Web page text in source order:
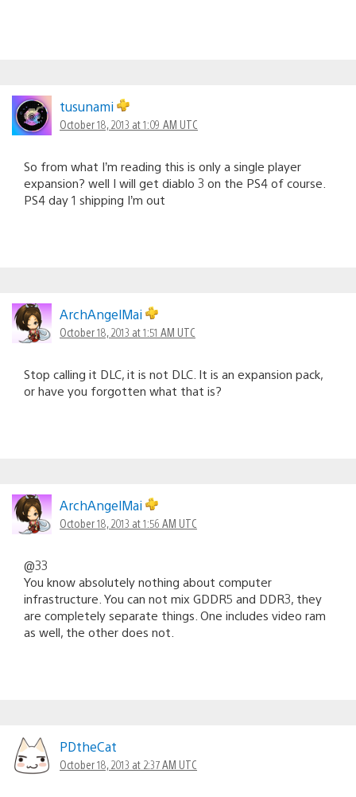
tusunami
October 18, 2013 at 1:09 AM UTC
So from what I’m reading this is only a single player
expansion? well I will get diablo 3 on the PS4 of course.
PS4 day 1 shipping I’m out
ArchAngelMai
October 18, 2013 at 1:51 AM UTC
Stop calling it DLC, it is not DLC. It is an expansion pack,
or have you forgotten what that is?
ArchAngelMai
October 18, 2013 at 1:56 AM UTC
@33
You know absolutely nothing about computer
infrastructure. You can not mix GDDR5 and DDR3, they
are completely separate things. One includes video ram
as well, the other does not.
PDtheCat
October 18, 2013 at 2:37 AM UTC